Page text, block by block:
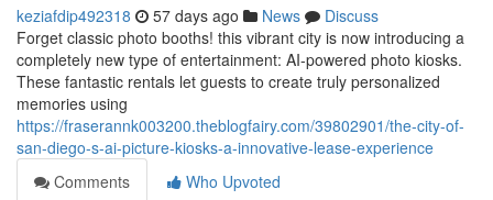
keziafdip492318 57 days ago News
Discuss
Forget classic photo booths! this vibrant city is now introducing a
completely new type of entertainment: AI-powered photo kiosks.
These fantastic rentals let guests to create truly personalized
memories using
https://fraserannk003200.theblogfairy.com/39802901/the-city-of-
san-diego-s-ai-picture-kiosks-a-innovative-lease-experience
Comments
Who Upvoted